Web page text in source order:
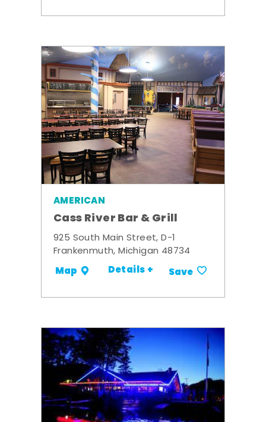
AMERICAN
Cass River Bar & Grill
925 South Main Street, D-1
Frankenmuth, Michigan 48734
Map Details + Save